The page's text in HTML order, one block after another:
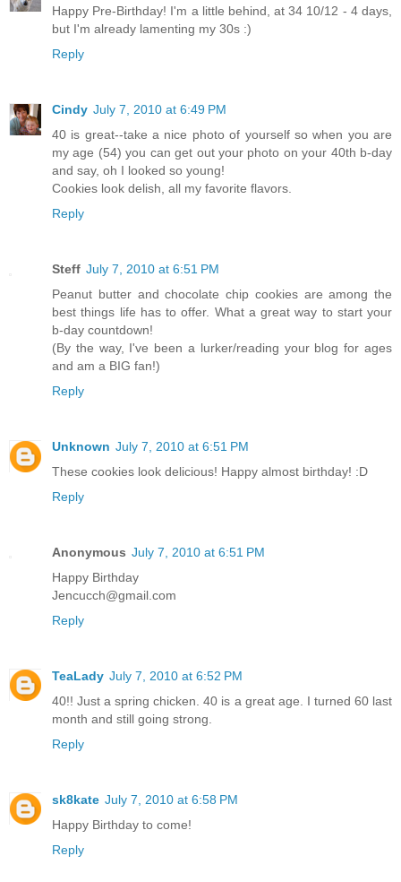
Happy Pre-Birthday! I'm a little behind, at 34 10/12 - 4 days,
but I'm already lamenting my 30s :)
Reply
Cindy July 7, 2010 at 6:49 PM
40 is great--take a nice photo of yourself so when you are
my age (54) you can get out your photo on your 40th b-day
and say, oh I looked so young!
Cookies look delish, all my favorite flavors.
Reply
Steff July 7, 2010 at 6:51 PM
Peanut butter and chocolate chip cookies are among the
best things life has to offer. What a great way to start your
b-day countdown!
(By the way, I've been a lurker/reading your blog for ages
and am a BIG fan!)
Reply
Unknown July 7, 2010 at 6:51 PM
These cookies look delicious! Happy almost birthday! :D
Reply
Anonymous July 7, 2010 at 6:51 PM
Happy Birthday
Jencucch@gmail.com
Reply
TeaLady July 7, 2010 at 6:52 PM
40!! Just a spring chicken. 40 is a great age. I turned 60 last
month and still going strong.
Reply
sk8kate July 7, 2010 at 6:58 PM
Happy Birthday to come!
Reply